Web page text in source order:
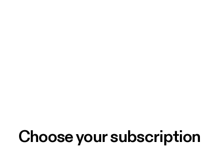
Choose your subscription